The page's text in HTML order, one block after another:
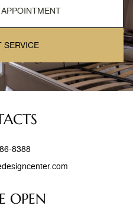
SERVICE
OPEN
8388